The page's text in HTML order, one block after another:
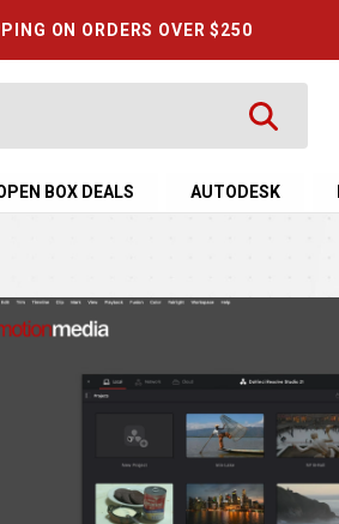
ON ORDERS OVER $250
BOX DEALS AUTODESK